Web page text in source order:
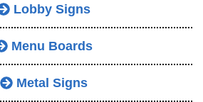
Lobby Signs
Menu Boards
Metal Signs